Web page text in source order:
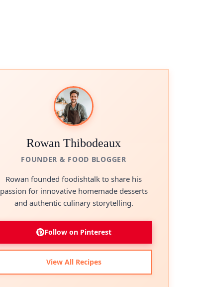
Rowan Thibodeaux
FOUNDER & FOOD BLOGGER
Rowan founded foodishtalk to share his
passion for innovative homemade desserts
and authentic culinary storytelling.
Follow on Pinterest
View All Recipes